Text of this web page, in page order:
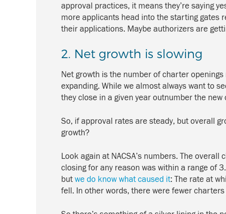
approval practices, it means they’re saying
more applicants head into the starting gates
their applications. Maybe authorizers are
2. Net growth is slowing
Net growth is the number of charter
expanding. While we almost always want to
they close in a given year outnumber the new
So, if approval rates are steady, but overall
growth?
Look again at NACSA’s numbers. The
closing for any reason was within a range of
but we do know what caused it: The rate at
fell. In other words, there were fewer